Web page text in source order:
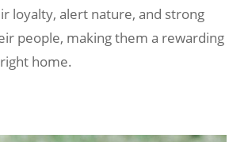
loyalty, alert nature, and strong
people, making them a rewarding
home.